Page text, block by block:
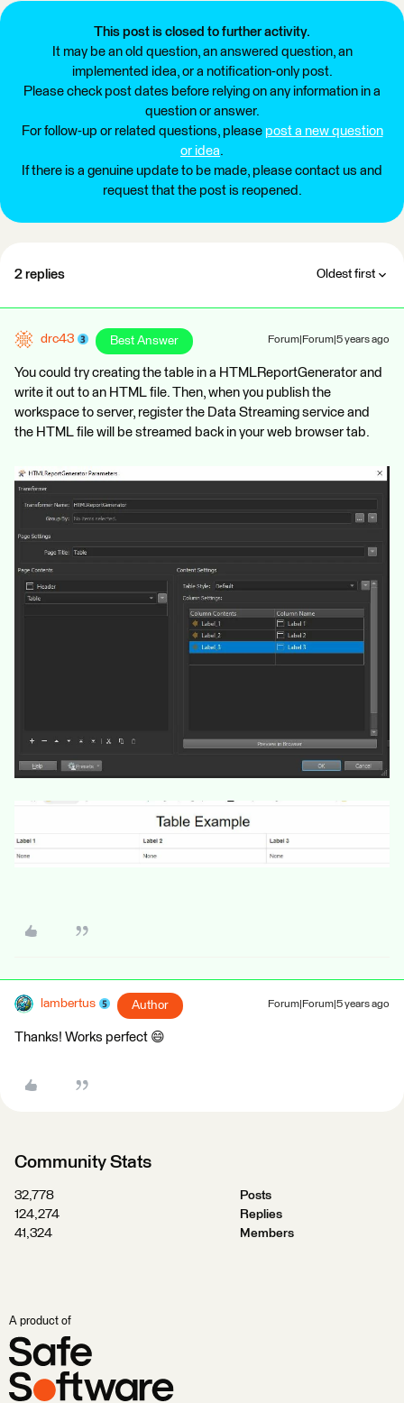
This post is closed to further activity.
It may be an old question, an answered question, an
implemented idea, or a notification-only post.
Please check post dates before relying on any information in a
question or answer.
For follow-up or related questions, please post a new question
or idea.
If there is a genuine update to be made, please contact us and
request that the post is reopened.
2 replies Oldest first
drc43 Best Answer Forum|Forum|5 years ago
You could try creating the table in a HTMLReportGenerator and
write it out to an HTML file. Then, when you publish the
workspace to server, register the Data Streaming service and
the HTML file will be streamed back in your web browser tab.
lambertus Author Forum|Forum|5 years ago
Thanks! Works perfect 😄
Community Stats
32,778
Posts
124,274
Replies
41,324
Members
A product of